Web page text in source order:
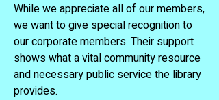
While we appreciate all of our members,
we want to give special recognition to
our corporate members. Their support
shows what a vital community resource
and necessary public service the library
provides.